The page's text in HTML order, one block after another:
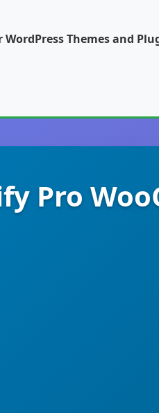
Themes and
Pro